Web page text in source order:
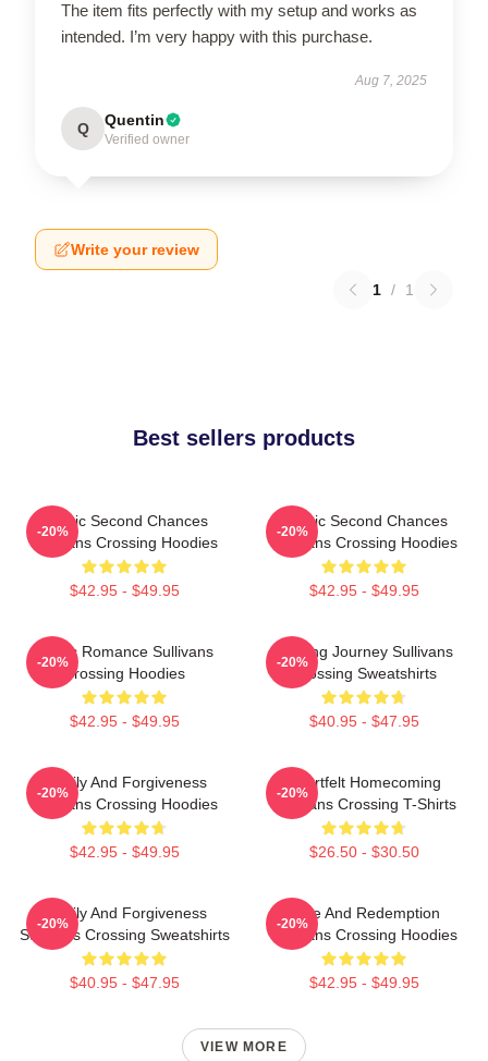
The item fits perfectly with my setup and works as
intended. I’m very happy with this purchase.
Aug 7, 2025
Q Quentin
Verified owner
Write your review
1 / 1
Best sellers products
Scenic Second Chances
Sullivans Crossing Hoodies
$42.95 - $49.95
-20%
Scenic Second Chances
Sullivans Crossing Hoodies
$42.95 - $49.95
-20%
Rustic Romance Sullivans
Crossing Hoodies
$42.95 - $49.95
-20%
Healing Journey Sullivans
Crossing Sweatshirts
$40.95 - $47.95
-20%
Family And Forgiveness
Sullivans Crossing Hoodies
$42.95 - $49.95
-20%
Heartfelt Homecoming
Sullivans Crossing T-Shirts
$26.50 - $30.50
-20%
Family And Forgiveness
Sullivans Crossing Sweatshirts
$40.95 - $47.95
-20%
Love And Redemption
Sullivans Crossing Hoodies
$42.95 - $49.95
-20%
VIEW MORE